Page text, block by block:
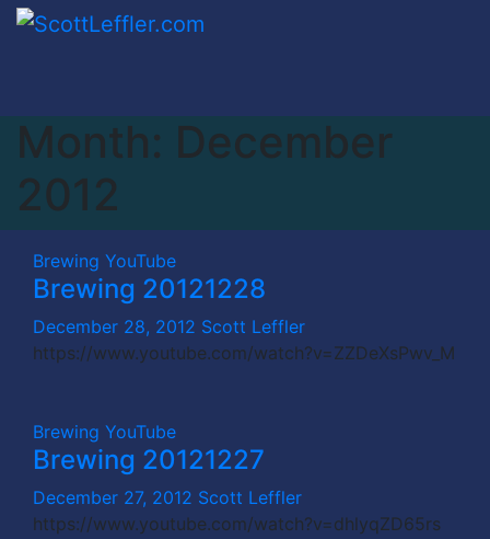
Skip
Month: December
2012
Brewing YouTube
Brewing 20121228
December 28, 2012 Scott Leffler
https://www.youtube.com/watch?v=ZZDeXsPwv_M
Brewing YouTube
Brewing 20121227
December 27, 2012 Scott Leffler
https://www.youtube.com/watch?v=dhlyqZD65rs